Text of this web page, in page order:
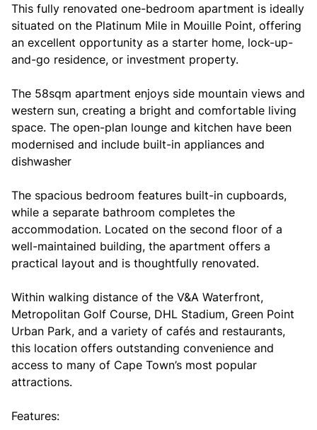
This fully renovated one-bedroom apartment is ideally
situated on the Platinum Mile in Mouille Point, offering
an excellent opportunity as a starter home, lock-up-
and-go residence, or investment property.
The 58sqm apartment enjoys side mountain views and
western sun, creating a bright and comfortable living
space. The open-plan lounge and kitchen have been
modernised and include built-in appliances and
dishwasher
The spacious bedroom features built-in cupboards,
while a separate bathroom completes the
accommodation. Located on the second floor of a
well-maintained building, the apartment offers a
practical layout and is thoughtfully renovated.
Within walking distance of the V&A Waterfront,
Metropolitan Golf Course, DHL Stadium, Green Point
Urban Park, and a variety of cafés and restaurants,
this location offers outstanding convenience and
access to many of Cape Town’s most popular
attractions.
Features: